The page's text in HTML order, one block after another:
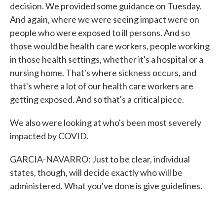
decision. We provided some guidance on Tuesday.
And again, where we were seeing impact were on
people who were exposed to ill persons. And so
those would be health care workers, people working
in those health settings, whether it's a hospital or a
nursing home. That's where sickness occurs, and
that's where a lot of our health care workers are
getting exposed. And so that's a critical piece.
We also were looking at who's been most severely
impacted by COVID.
GARCIA-NAVARRO: Just to be clear, individual
states, though, will decide exactly who will be
administered. What you've done is give guidelines.